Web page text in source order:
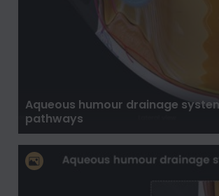
Aqueous humour drainage
pathways